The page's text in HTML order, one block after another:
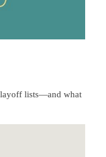
layoff lists—and what